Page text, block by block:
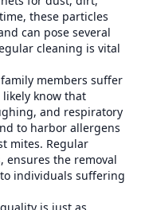
these particles
can pose several
cleaning is vital
members suffer
know that
and respiratory
to harbor allergens
mites. Regular
ensures the removal
individuals suffering